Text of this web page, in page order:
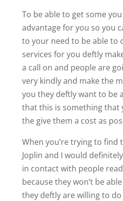
To be able to get some
advantage for you so you
to your need to be able to
services for you deftly
a call on and people are
very kindly and make the
you they deftly want to be
that this is something that
the give them a cost as
When you’re trying to find
Joplin and I would
in contact with people
because they won’t be
they deftly are willing to